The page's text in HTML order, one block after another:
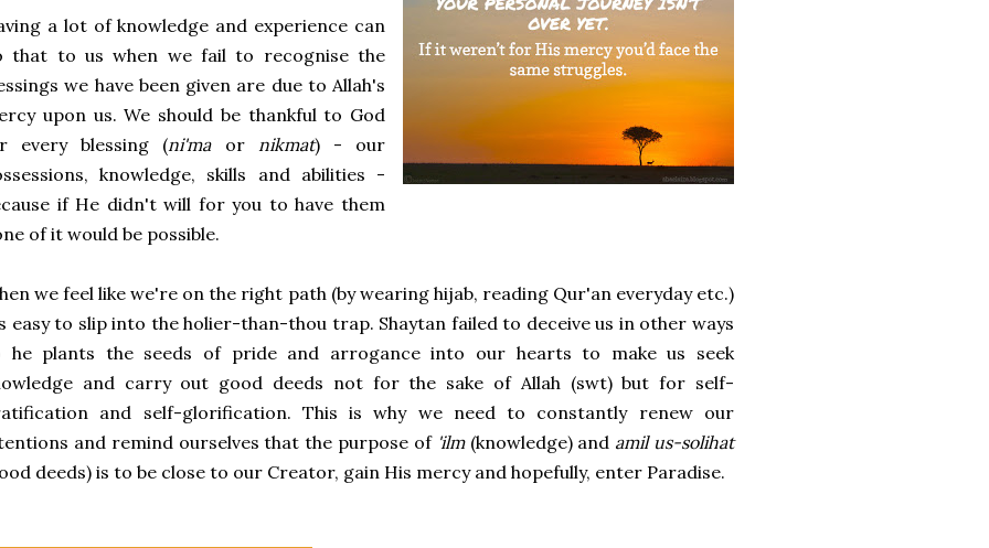
a lot of knowledge and experience can
that to us when we fail to recognise the
we have been given are due to Allah's
upon us. We should be thankful to God
every blessing (ni'maor nikmat) - our
knowledge, skills and abilities -
if He didn't will for you to have them
of it would be possible.
we feel like we're on the right path (by wearing hijab, reading Qur'an everyday etc.)
easy to slip into the holier-than-thou trap. Shaytan failed to deceive us in other ways
he plants the seeds of pride and arrogance into our hearts to make us seek
and carry out good deeds not for the sake of Allah (swt) but for self-
and self-glorification. This is why we need to constantly renew our
and remind ourselves that the purpose of 'ilm(knowledge) and amil us-solihat
deeds) is to be close to our Creator, gain His mercy and hopefully, enter Paradise.